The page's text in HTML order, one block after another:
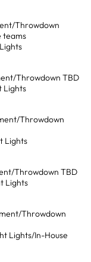
Throwdown
teams
Throwdown TBD
Lights
Throwdown
Lights
Throwdown TBD
Lights
Throwdown
Lights/In-House